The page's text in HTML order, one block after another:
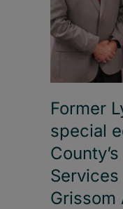
Former
special
Grissom